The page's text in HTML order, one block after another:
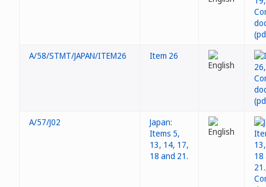
A/58/STMT/JAPAN/ITEM26 Item 26
A/57/J02
Japan:
Items 5,
13, 14, 17,
18 and 21.